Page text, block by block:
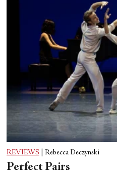
REVIEWS Rebecca Deczynski
Perfect Pairs